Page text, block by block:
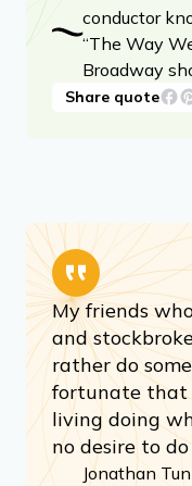
conductor
“The Way
Broadway
Share quote
My friends
and
rather do
fortunate that
living doing
no desire to
Jonathan